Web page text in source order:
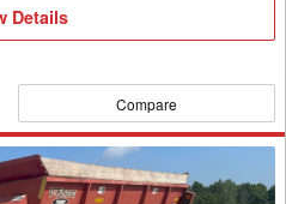
Details
Compare